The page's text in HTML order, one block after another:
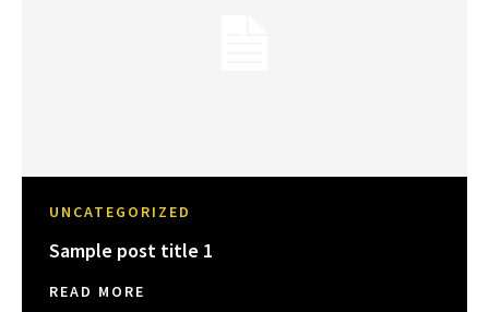
UNCATEGORIZED
Sample post title 1
READ MORE